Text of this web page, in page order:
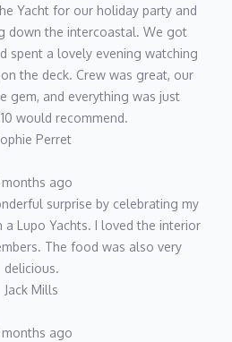
Yacht for our holiday party and
down the intercoastal. We got
spent a lovely evening watching
the deck. Crew was great, our
gem, and everything was just
would recommend.
Perret
ago
surprise by celebrating my
Lupo Yachts. I loved the interior
The food was also very
delicious.
Jack Mills
ago